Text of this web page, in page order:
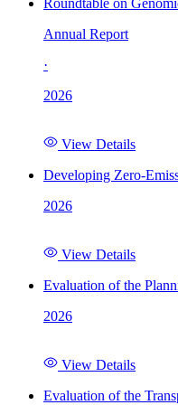
Roundtable on
Annual Report
·
2026
View Details
Developing Zero-
2026
View Details
Evaluation of the
2026
View Details
Evaluation of the